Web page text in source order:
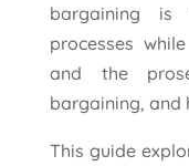
bargaining
processes
and the
bargaining, and
This guide